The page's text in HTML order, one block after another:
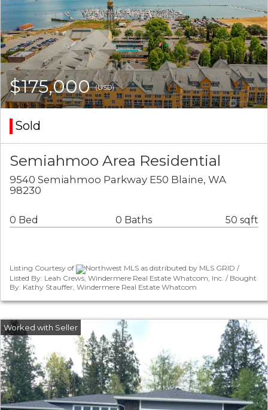
$175,000(USD)
Sold
Semiahmoo Area Residential
9540 Semiahmoo Parkway E50 Blaine, WA
98230
0 Bed 0 Baths 50 sqft
Listing Courtesy of
Northwest MLS as distributed by MLS GRID /
Listed By: Leah Crews, Windermere Real Estate Whatcom, Inc. / Bought
By: Kathy Stauffer, Windermere Real Estate Whatcom